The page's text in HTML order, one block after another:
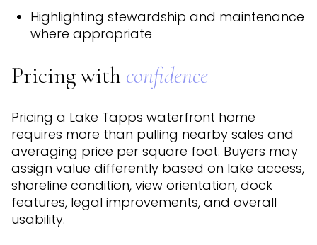
Highlighting stewardship and maintenance
where appropriate
Pricing with confidence
Pricing a Lake Tapps waterfront home
requires more than pulling nearby sales and
averaging price per square foot. Buyers may
assign value differently based on lake access,
shoreline condition, view orientation, dock
features, legal improvements, and overall
usability.